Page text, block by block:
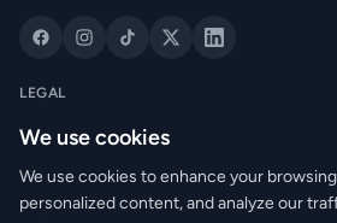
LEGAL
Cookie Policy
Terms of Service
Returns Policy
We use cookies
We use cookies to enhance your
personalized content, and analyze our